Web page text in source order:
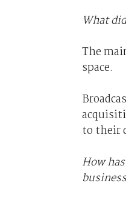
What
The
space.
to their
How